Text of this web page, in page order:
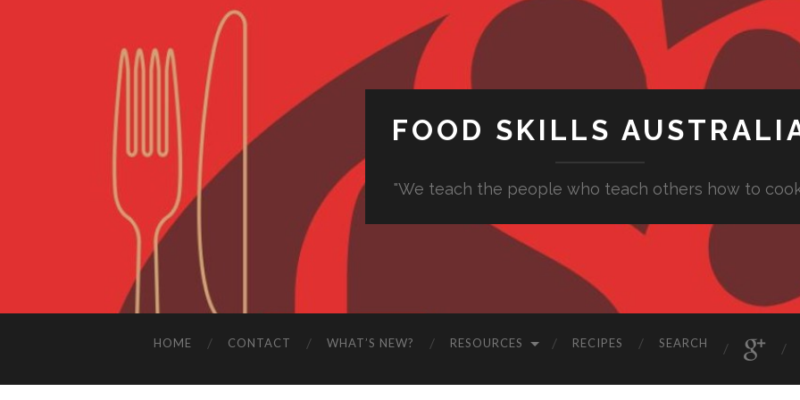
FOOD SKILLS
"We teach the people who teach others how to
HOME CONTACT WHAT’S NEW? RESOURCES RECIPES SEARCH